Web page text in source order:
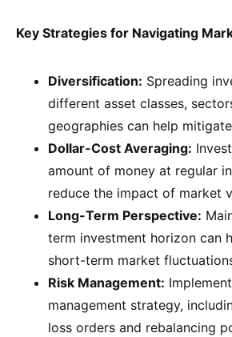
Key Strategies for Navigating
Diversification: Spreading
different asset classes,
geographies can help
Dollar-Cost Averaging:
amount of money at regular
reduce the impact of market
Long-Term Perspective:
term investment horizon can
short-term market
Risk Management:
management strategy,
loss orders and rebalancing